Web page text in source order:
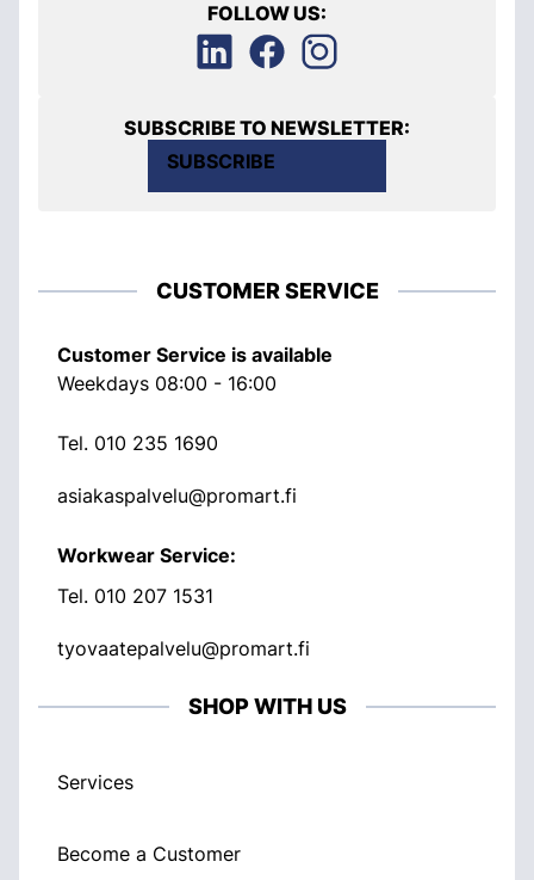
FOLLOW US:
SUBSCRIBE TO NEWSLETTER:
SUBSCRIBE
CUSTOMER SERVICE
Customer Service is available
Weekdays 08:00 - 16:00
Tel. 010 235 1690
asiakaspalvelu@promart.fi
Workwear Service:
Tel. 010 207 1531
tyovaatepalvelu@promart.fi
SHOP WITH US
Services
Become a Customer